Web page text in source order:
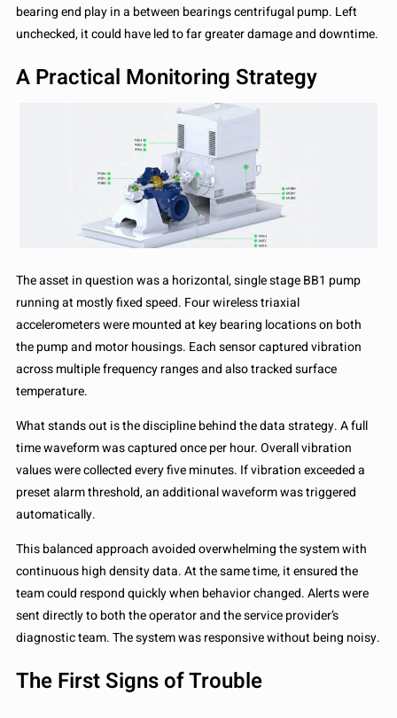
bearing end play in a between bearings centrifugal pump. Left
unchecked, it could have led to far greater damage and downtime.
A Practical Monitoring Strategy
The asset in question was a horizontal, single stage BB1 pump
running at mostly fixed speed. Four wireless triaxial
accelerometers were mounted at key bearing locations on both
the pump and motor housings. Each sensor captured vibration
across multiple frequency ranges and also tracked surface
temperature.
What stands out is the discipline behind the data strategy. A full
time waveform was captured once per hour. Overall vibration
values were collected every five minutes. If vibration exceeded a
preset alarm threshold, an additional waveform was triggered
automatically.
This balanced approach avoided overwhelming the system with
continuous high density data. At the same time, it ensured the
team could respond quickly when behavior changed. Alerts were
sent directly to both the operator and the service provider’s
diagnostic team. The system was responsive without being noisy.
The First Signs of Trouble